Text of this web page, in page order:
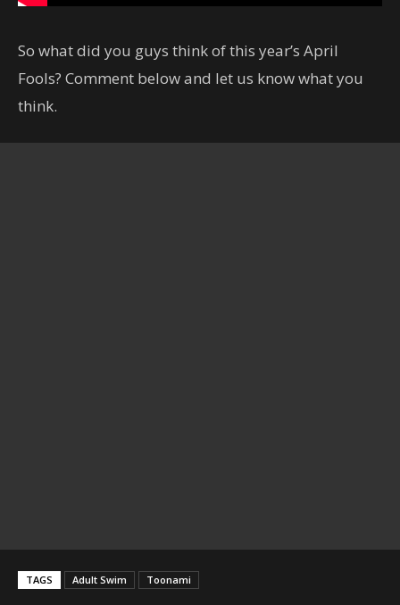
So what did you guys think of this year’s April
Fools? Comment below and let us know what you
think.
TAGS Adult Swim Toonami